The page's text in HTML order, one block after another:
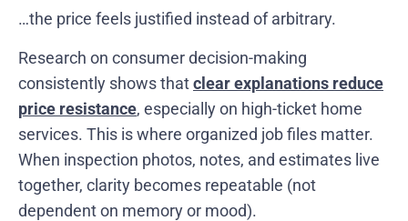
…the price feels justified instead of arbitrary.
Research on consumer decision-making
consistently shows thatclear explanations reduce
price resistance, especially on high-ticket home
services. This is where organized job files matter.
When inspection photos, notes, and estimates live
together, clarity becomes repeatable (not
dependent on memory or mood).